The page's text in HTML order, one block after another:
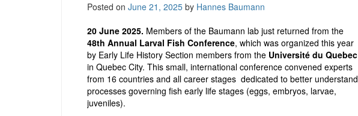
Posted on June 21, 2025 by Hannes Baumann
20 June 2025. Members of the Baumann lab just returned from the
48th Annual Larval Fish Conference, which was organized this year
by Early Life History Section members from the Université du Quebec
in Quebec City. This small, international conference convened experts
from 16 countries and all career stages dedicated to better understand
processes governing fish early life stages (eggs, embryos, larvae,
juveniles).